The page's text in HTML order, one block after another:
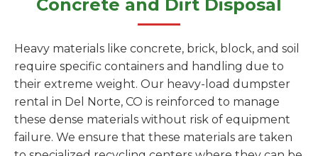
Concrete and Dirt Disposal
Heavy materials like concrete, brick, block, and soil
require specific containers and handling due to
their extreme weight. Our heavy-load dumpster
rental in Del Norte, CO is reinforced to manage
these dense materials without risk of equipment
failure. We ensure that these materials are taken